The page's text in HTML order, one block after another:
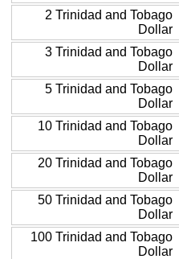
2 Trinidad and Tobago
Dollar
3 Trinidad and Tobago
Dollar
5 Trinidad and Tobago
Dollar
10 Trinidad and Tobago
Dollar
20 Trinidad and Tobago
Dollar
50 Trinidad and Tobago
Dollar
100 Trinidad and Tobago
Dollar